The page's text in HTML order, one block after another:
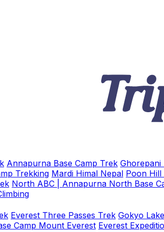
Annapurna Base Camp Trek
Trekking Mardi Himal Nepal Poon Hill
North ABC | Annapurna North Base
Everest Three Passes Trek Gokyo
Camp Mount Everest Everest